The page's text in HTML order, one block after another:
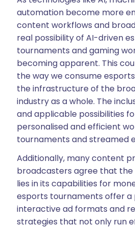
automation become more
content workflows and
real possibility of AI-driven
tournaments and gaming
becoming apparent. This
the way we consume
the infrastructure of the
industry as a whole. The
and applicable possibilities
personalised and efficient
tournaments and streamed
Additionally, many content
broadcasters agree that
lies in its capabilities for
esports tournaments offer a
interactive ad formats and
strategies that not only run